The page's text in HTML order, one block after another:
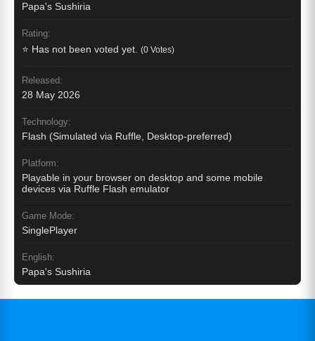
Papa's Sushiria
Rating:
⭐ Has not been voted yet. (0 Votes)
Released:
28 May 2026
Technology:
Flash (Simulated via Ruffle, Desktop-preferred)
Platform:
Playable in your browser on desktop and some mobile
devices via Ruffle Flash emulator
Game Mode:
SinglePlayer
English:
Papa's Sushiria